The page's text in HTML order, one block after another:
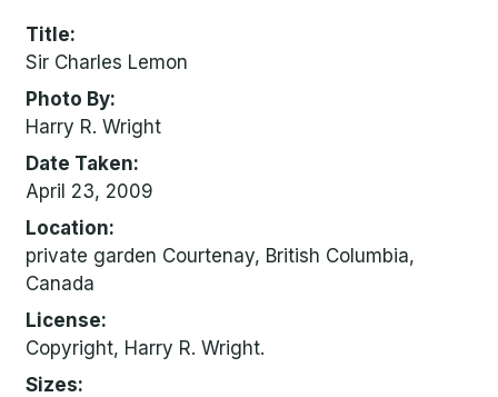
Title
Sir Charles Lemon
Photo By
Harry R. Wright
Date Taken
April 23, 2009
Location
private garden Courtenay, British Columbia,
Canada
License
Copyright, Harry R. Wright.
Sizes